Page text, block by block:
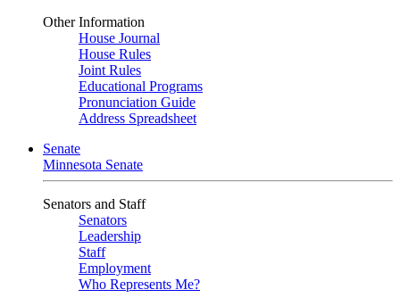
Other Information
House Journal
House Rules
Joint Rules
Educational Programs
Pronunciation Guide
Address Spreadsheet
Senate
Minnesota Senate
Senators and Staff
Senators
Leadership
Staff
Employment
Who Represents Me?